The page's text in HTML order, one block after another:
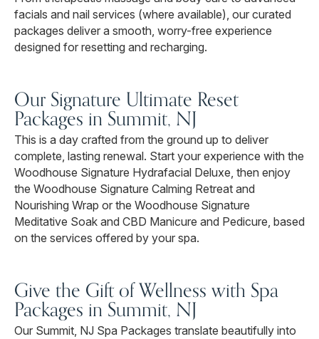
facials and nail services (where available), our curated
packages deliver a smooth, worry-free experience
designed for resetting and recharging.
Our Signature Ultimate Reset
Packages in Summit, NJ
This is a day crafted from the ground up to deliver
complete, lasting renewal. Start your experience with the
Woodhouse Signature Hydrafacial Deluxe, then enjoy
the Woodhouse Signature Calming Retreat and
Nourishing Wrap or the Woodhouse Signature
Meditative Soak and CBD Manicure and Pedicure, based
on the services offered by your spa.
Give the Gift of Wellness with Spa
Packages in Summit, NJ
Our Summit, NJ Spa Packages translate beautifully into